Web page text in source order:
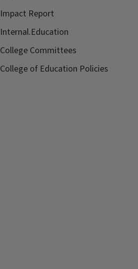
Impact Report
Internal.Education
College Committees
College of Education Policies